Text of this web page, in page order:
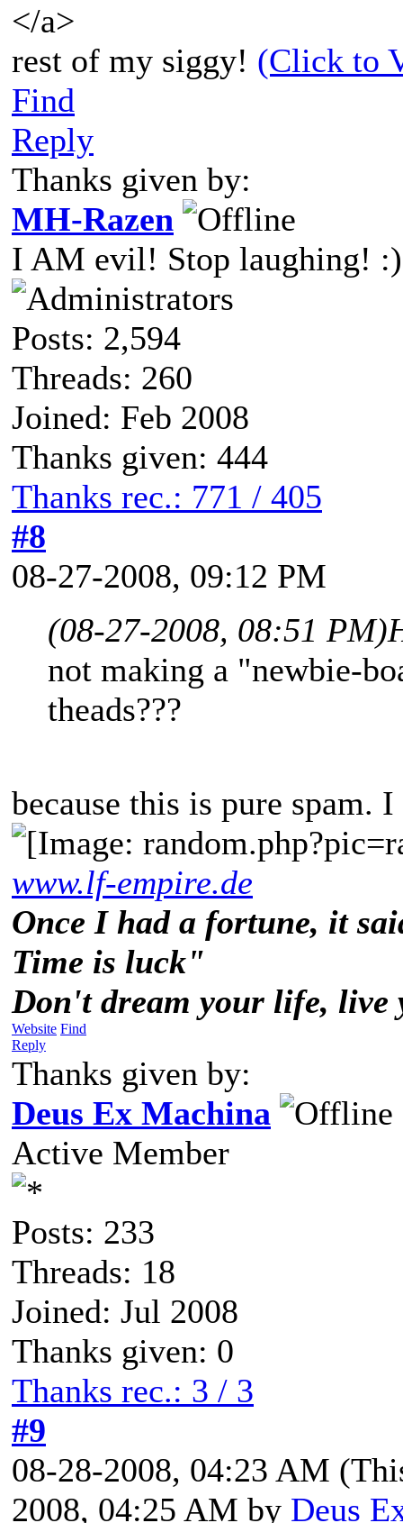
</a>
rest of my siggy! (Click to
Find
Reply
Thanks given by:
MH-Razen
I AM evil! Stop laughing! :)
Posts: 2,594
Threads: 260
Joined: Feb 2008
Thanks given: 444
Thanks rec.: 771 / 405
#8
08-27-2008, 09:12 PM
(08-27-2008, 08:51 PM)
not making a "newbie-
theads???
because this is pure spam.
www.lf-empire.de
Once I had a fortune, it
Time is luck"
Don't dream your life, live
Website Find
Reply
Thanks given by:
Deus Ex Machina
Active Member
Posts: 233
Threads: 18
Joined: Jul 2008
Thanks given: 0
Thanks rec.: 3 / 3
#9
08-28-2008, 04:23 AM
2008, 04:25 AM by Deus